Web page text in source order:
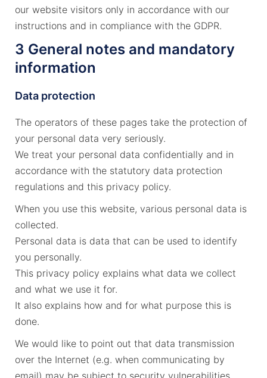
our website visitors only in accordance with our
instructions and in compliance with the GDPR.
3 General notes and mandatory
information
Data protection
The operators of these pages take the protection of
your personal data very seriously.
We treat your personal data confidentially and in
accordance with the statutory data protection
regulations and this privacy policy.
When you use this website, various personal data is
collected.
Personal data is data that can be used to identify
you personally.
This privacy policy explains what data we collect
and what we use it for.
It also explains how and for what purpose this is
done.
We would like to point out that data transmission
over the Internet (e.g. when communicating by
email) may be subject to security vulnerabilities.